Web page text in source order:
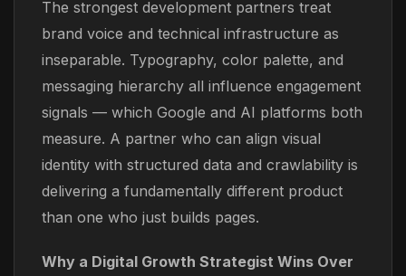
The strongest development partners treat
brand voice and technical infrastructure as
inseparable. Typography, color palette, and
messaging hierarchy all influence engagement
signals — which Google and AI platforms both
measure. A partner who can align visual
identity with structured data and crawlability is
delivering a fundamentally different product
than one who just builds pages.
Why a Digital Growth Strategist Wins Over